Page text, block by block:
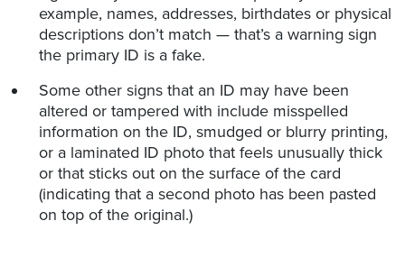
example, names, addresses, birthdates or physical
descriptions don’t match — that’s a warning sign
the primary ID is a fake.
Some other signs that an ID may have been
altered or tampered with include misspelled
information on the ID, smudged or blurry printing,
or a laminated ID photo that feels unusually thick
or that sticks out on the surface of the card
(indicating that a second photo has been pasted
on top of the original.)